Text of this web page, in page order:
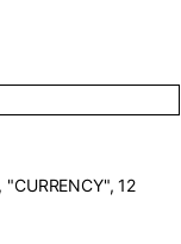
"CURRENCY",12